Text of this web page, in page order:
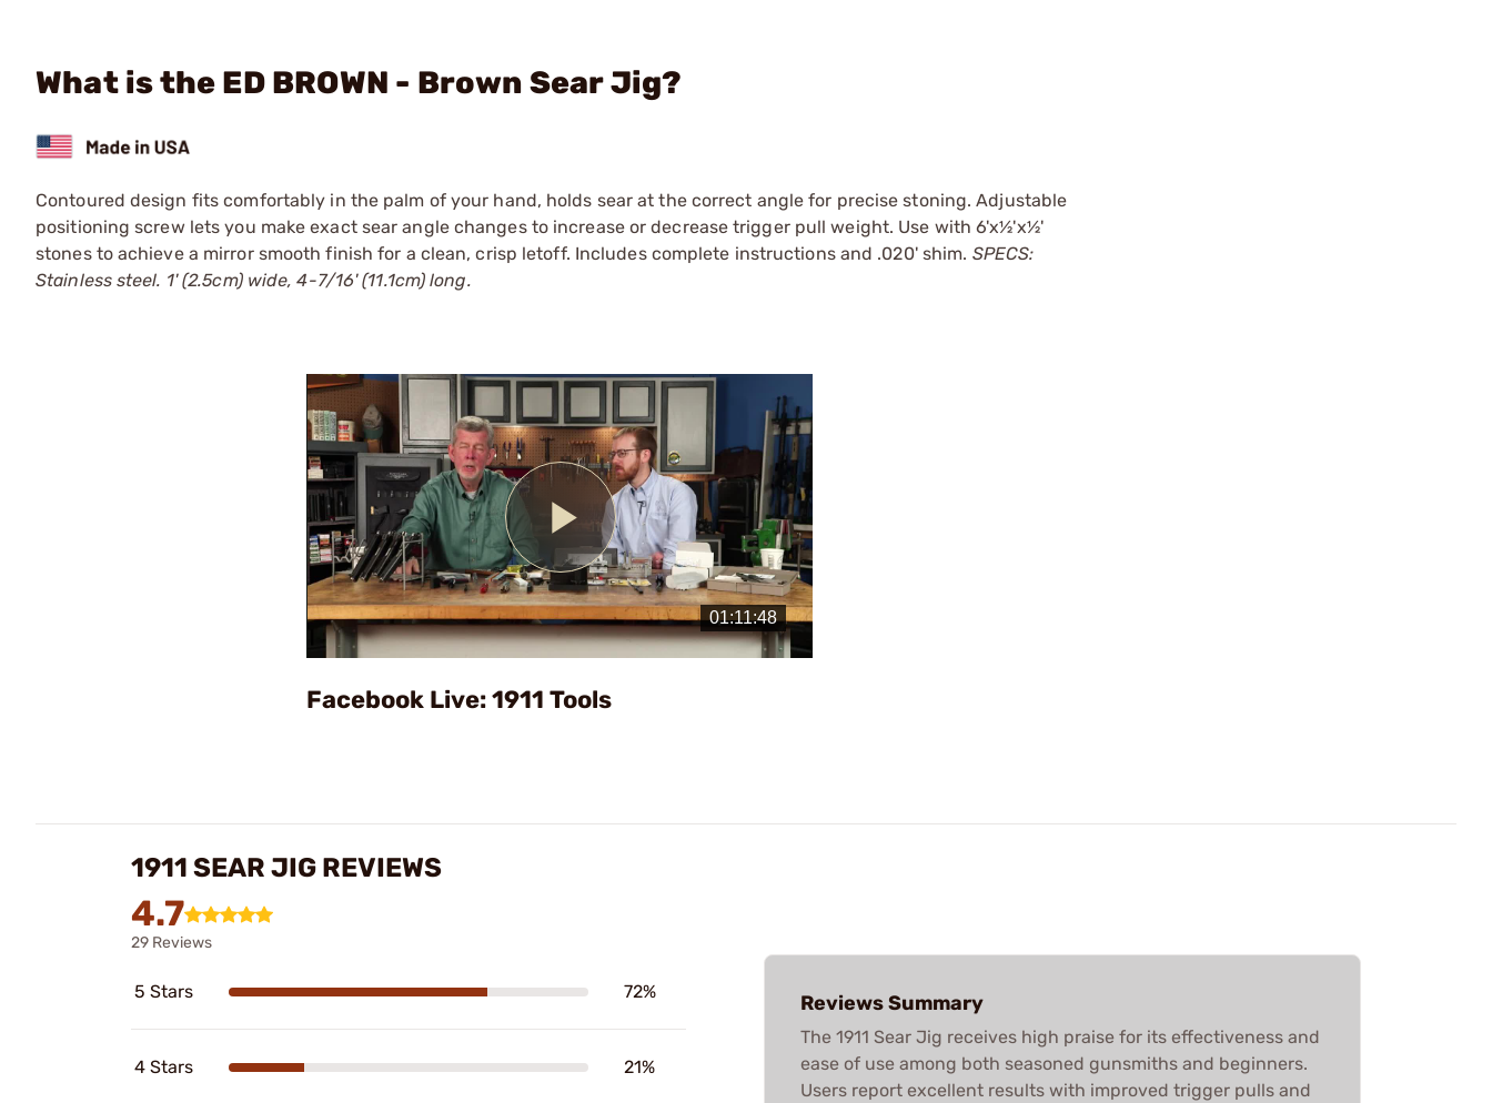
What is the ED BROWN - Brown Sear Jig?
Contoured design fits comfortably in the palm of your hand, holds sear at the correct angle for precise stoning. Adjustable
positioning screw lets you make exact sear angle changes to increase or decrease trigger pull weight. Use with 6'x½'x½'
stones to achieve a mirror smooth finish for a clean, crisp letoff. Includes complete instructions and .020' shim. SPECS:
Stainless steel. 1' (2.5cm) wide, 4-7/16' (11.1cm) long.
Play
Video
Facebook Live: 1911 Tools
1911 SEAR JIG REVIEWS
4.7
29 Reviews
5 Stars 72%
4 Stars 21%
Reviews Summary
The 1911 Sear Jig receives high praise for its effectiveness and
ease of use among both seasoned gunsmiths and beginners.
Users report excellent results with improved trigger pulls and